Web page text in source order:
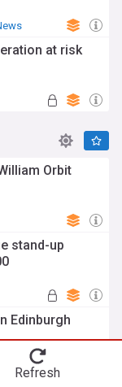
at risk
Orbit
stand-up
Edinburgh
after 22
Refresh